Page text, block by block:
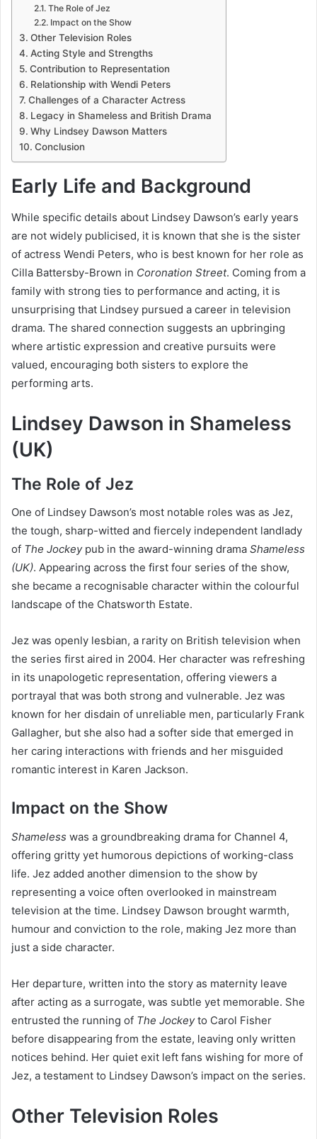
The Role of Jez
Impact on the Show
Other Television Roles
Acting Style and Strengths
Contribution to Representation
Relationship with Wendi Peters
Challenges of a Character Actress
Legacy in Shameless and British Drama
Why Lindsey Dawson Matters
Conclusion
Early Life and Background
While specific details about Lindsey Dawson’s early years
are not widely publicised, it is known that she is the sister
of actress Wendi Peters, who is best known for her role as
Cilla Battersby-Brown in Coronation Street. Coming from a
family with strong ties to performance and acting, it is
unsurprising that Lindsey pursued a career in television
drama. The shared connection suggests an upbringing
where artistic expression and creative pursuits were
valued, encouraging both sisters to explore the
performing arts.
Lindsey Dawson in Shameless
(UK)
The Role of Jez
One of Lindsey Dawson’s most notable roles was as Jez,
the tough, sharp-witted and fiercely independent landlady
of The Jockeypub in the award-winning drama Shameless
(UK). Appearing across the first four series of the show,
she became a recognisable character within the colourful
landscape of the Chatsworth Estate.
Jez was openly lesbian, a rarity on British television when
the series first aired in 2004. Her character was refreshing
in its unapologetic representation, offering viewers a
portrayal that was both strong and vulnerable. Jez was
known for her disdain of unreliable men, particularly Frank
Gallagher, but she also had a softer side that emerged in
her caring interactions with friends and her misguided
romantic interest in Karen Jackson.
Impact on the Show
Shameless was a groundbreaking drama for Channel 4,
offering gritty yet humorous depictions of working-class
life. Jez added another dimension to the show by
representing a voice often overlooked in mainstream
television at the time. Lindsey Dawson brought warmth,
humour and conviction to the role, making Jez more than
just a side character.
Her departure, written into the story as maternity leave
after acting as a surrogate, was subtle yet memorable. She
entrusted the running of The Jockeyto Carol Fisher
before disappearing from the estate, leaving only written
notices behind. Her quiet exit left fans wishing for more of
Jez, a testament to Lindsey Dawson’s impact on the series.
Other Television Roles